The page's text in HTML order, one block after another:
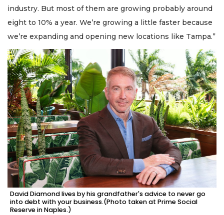
industry. But most of them are growing probably around
eight to 10% a year. We’re growing a little faster because
we’re expanding and opening new locations like Tampa.”
David Diamond lives by his grandfather's advice to never go
into debt with your business.(Photo taken at Prime Social
Reserve in Naples.)